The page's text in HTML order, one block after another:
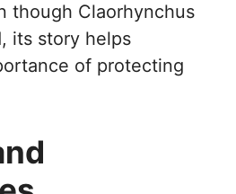
though Claorhynchus
its story helps
of protecting